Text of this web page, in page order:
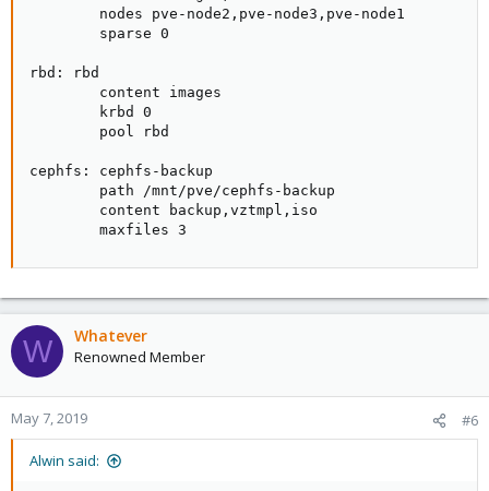
        nodes pve-node2,pve-node3,pve-node1
        sparse 0
rbd: rbd
        content images
        krbd 0
        pool rbd
cephfs: cephfs-backup
        path /mnt/pve/cephfs-backup
        content backup,vztmpl,iso
        maxfiles 3
W Whatever
Renowned Member
May 7, 2019 #6
Alwin said: